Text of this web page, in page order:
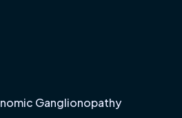
Ganglionopathy